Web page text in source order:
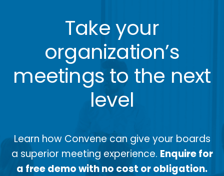
Take your
organization’s
meetings to the next
level
Learn how Convene can give your boards
a superior meeting experience. Enquire for
a free demo with no cost or obligation.